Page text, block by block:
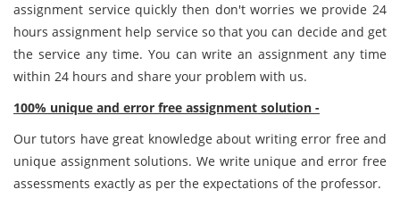
assignment service quickly then don't worries we provide 24
hours assignment help service so that you can decide and get
the service any time. You can write an assignment any time
within 24 hours and share your problem with us.
100% unique and error free assignment solution -
Our tutors have great knowledge about writing error free and
unique assignment solutions. We write unique and error free
assessments exactly as per the expectations of the professor.